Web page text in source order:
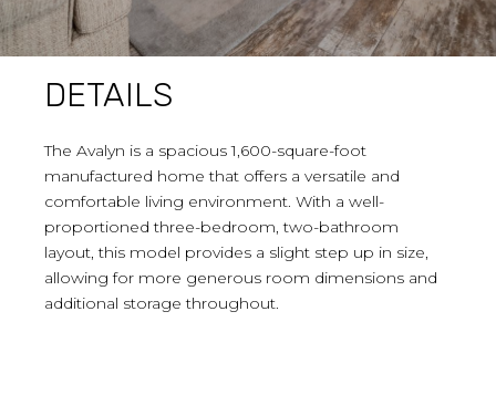
DETAILS
The Avalyn is a spacious 1,600-square-foot
manufactured home that offers a versatile and
comfortable living environment. With a well-
proportioned three-bedroom, two-bathroom
layout, this model provides a slight step up in size,
allowing for more generous room dimensions and
additional storage throughout.